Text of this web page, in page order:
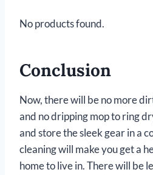
No products found.
Conclusion
Now, there will be no more
and no dripping mop to ring
and store the sleek gear in a
cleaning will make you get a
home to live in. There will be